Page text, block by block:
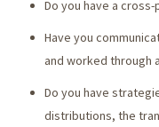
Do you have a
Have you
and worked through
Do you have
distributions, the